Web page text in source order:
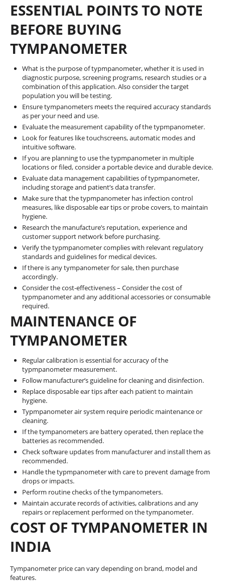
ESSENTIAL POINTS TO NOTE
BEFORE BUYING
TYMPANOMETER
What is the purpose of typmpanometer, whether it is used in
diagnostic purpose, screening programs, research studies or a
combination of this application. Also consider the target
population you will be testing.
Ensure tympanometers meets the required accuracy standards
as per your need and use.
Evaluate the measurement capability of the typmpanometer.
Look for features like touchscreens, automatic modes and
intuitive software.
If you are planning to use the typmpanometer in multiple
locations or filed, consider a portable device and durable device.
Evaluate data management capabilities of typmpanometer,
including storage and patient’s data transfer.
Make sure that the typmpanometer has infection control
measures, like disposable ear tips or probe covers, to maintain
hygiene.
Research the manufacture’s reputation, experience and
customer support network before purchasing.
Verify the typmpanometer complies with relevant regulatory
standards and guidelines for medical devices.
If there is any tympanometer for sale, then purchase
accordingly.
Consider the cost-effectiveness – Consider the cost of
typmpanometer and any additional accessories or consumable
required.
MAINTENANCE OF
TYMPANOMETER
Regular calibration is essential for accuracy of the
typmpanometer measurement.
Follow manufacturer’s guideline for cleaning and disinfection.
Replace disposable ear tips after each patient to maintain
hygiene.
Typmpanometer air system require periodic maintenance or
cleaning.
If the tympanometers are battery operated, then replace the
batteries as recommended.
Check software updates from manufacturer and install them as
recommended.
Handle the typmpanometer with care to prevent damage from
drops or impacts.
Perform routine checks of the tympanometers.
Maintain accurate records of activities, calibrations and any
repairs or replacement performed on the tympanometer.
COST OF TYMPANOMETER IN
INDIA
Tympanometer price can vary depending on brand, model and
features.